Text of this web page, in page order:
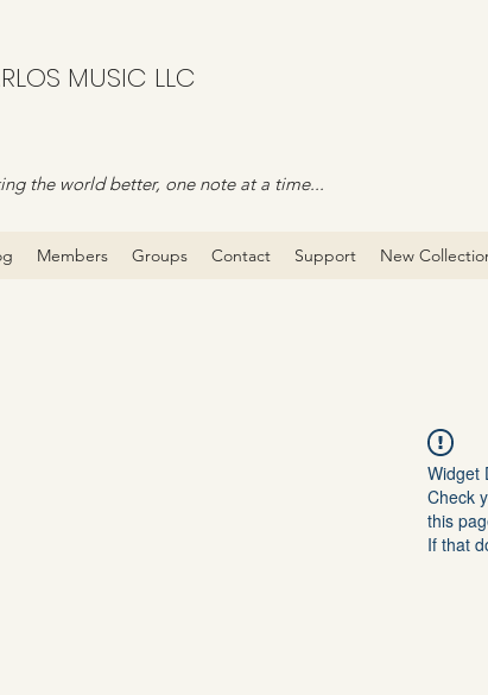
MUSIC LLC
the world better, one note at a time...
Members Groups Contact Support New
Widget
Check
this
If that